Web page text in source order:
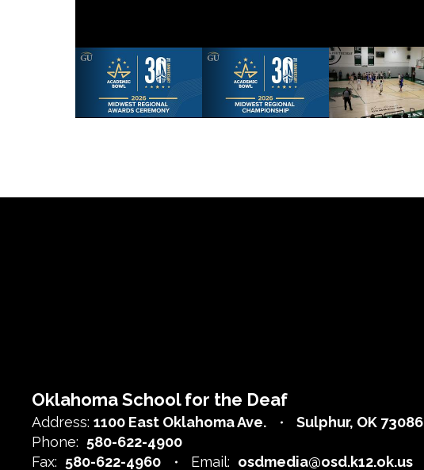
Oklahoma School for the Deaf
Address: 1100 East Oklahoma Ave.
Sulphur, OK 73086
Phone: 580-622-4900
Fax: 580-622-4960 Email: osdmedia@osd.k12.ok.us